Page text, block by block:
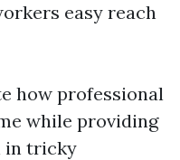
easy reach
how professional
while providing
in tricky